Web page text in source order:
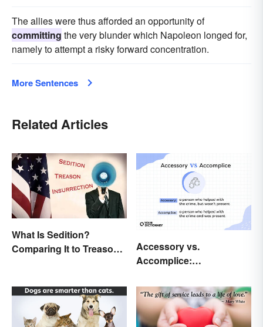
The allies were thus afforded an opportunity of
committing the very blunder which Napoleon longed for,
namely to attempt a risky forward concentration.
More Sentences
Related Articles
What Is Sedition?
Comparing It to Treason
Accessory vs.
Accomplice:
Difference